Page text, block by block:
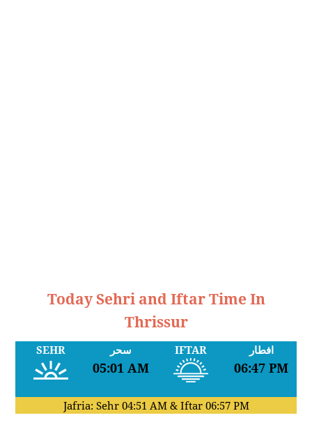
Today Sehri and Iftar Time In
Thrissur
SEHR سحر
05:01 AM
IFTAR افطار
06:47 PM
Jafria: Sehr 04:51 AM& Iftar 06:57 PM